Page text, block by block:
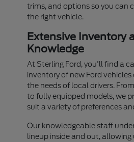
trims, and options so you can
the right vehicle.
Extensive Inventory
Knowledge
At Sterling Ford, you'll find a
inventory of new Ford
the needs of local drivers.
to fully equipped models, we
suit a variety of preferences
Our knowledgeable staff
lineup inside and out, allowing